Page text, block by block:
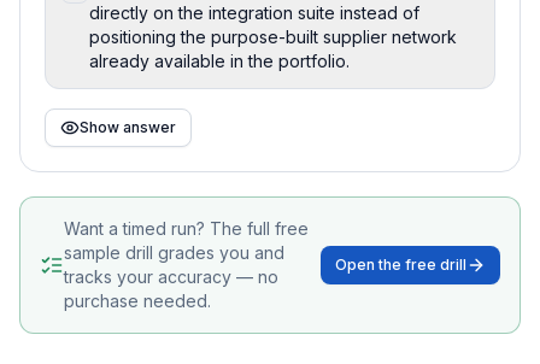
directly on the integration suite instead of
positioning the purpose-built supplier network
already available in the portfolio.
Show answer
Want a timed run? The full free
sample drill grades you and
tracks your accuracy — no
purchase needed.
Open the free drill